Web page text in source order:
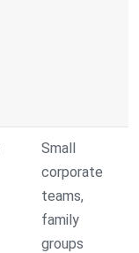
Small
corporate
teams,
family
groups